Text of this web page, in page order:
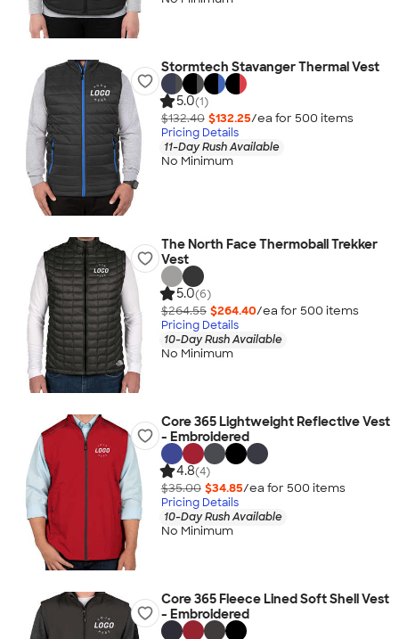
Stormtech Stavanger Thermal Vest
5.0(1)
$132.40 $132.25/ea for 500 items
Pricing Details
11-Day Rush Available
No Minimum
The North Face Thermoball Trekker
Vest
5.0(6)
$264.55 $264.40/ea for 500 items
Pricing Details
10-Day Rush Available
No Minimum
Core 365 Lightweight Reflective Vest
- Embroidered
4.8(4)
$35.00 $34.85/ea for 500 items
Pricing Details
10-Day Rush Available
No Minimum
Core 365 Fleece Lined Soft Shell Vest
- Embroidered